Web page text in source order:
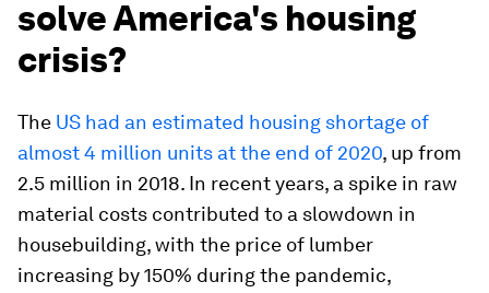
solve America's housing
crisis?
The US had an estimated housing shortage of
almost 4 million units at the end of 2020, up from
2.5 million in 2018. In recent years, a spike in raw
material costs contributed to a slowdown in
housebuilding, with the price of lumber
increasing by 150% during the pandemic,